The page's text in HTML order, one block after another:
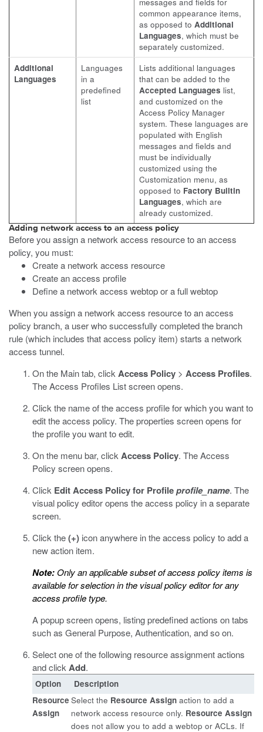
common appearance items,
as opposed to Additional
Languages, which must be
separately customized.
Additional
Languages
Languages
in a
predefined
list
Lists additional languages
that can be added to the
Accepted Languages list,
and customized on the
Access Policy Manager
system. These languages are
populated with English
messages and fields and
must be individually
customized using the
Customization menu, as
opposed to Factory Builtin
Languages, which are
already customized.
Adding network access to an access policy
Before you assign a network access resource to an access
policy, you must:
Create a network access resource
Create an access profile
Define a network access webtop or a full webtop
When you assign a network access resource to an access
policy branch, a user who successfully completed the branch
rule (which includes that access policy item) starts a network
access tunnel.
On the Main tab, click Access Policy > Access Profiles.
The Access Profiles List screen opens.
Click the name of the access profile for which you want to
edit the access policy. The properties screen opens for
the profile you want to edit.
On the menu bar, click Access Policy. The Access
Policy screen opens.
Click Edit Access Policy for Profileprofile_name. The
visual policy editor opens the access policy in a separate
screen.
Click the(+) icon anywhere in the access policy to add a
new action item.
Note:Only an applicable subset of access policy items is
available for selection in the visual policy editor for any
access profile type.
A popup screen opens, listing predefined actions on tabs
such as General Purpose, Authentication, and so on.
Select one of the following resource assignment actions
and click Add.
Option
Description
Resource
Assign
Select the Resource Assign action to add a
network access resource only. Resource Assign
does not allow you to add a webtop or ACLs. If